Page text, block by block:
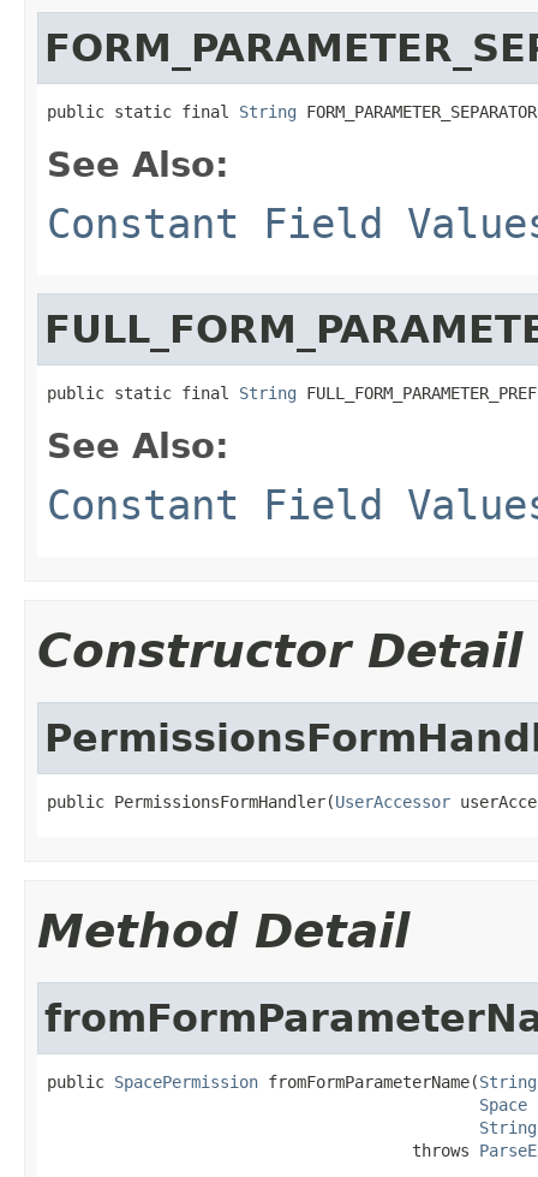
public static final String FORM_PARAMETER_SEPARATOR
See Also:
Constant Field
public static final String
See Also:
Constant Field
Constructor Detail
public PermissionsFormHandler(UserAccessor
Method Detail
public SpacePermission fromFormParameterName(String
Space
String
                                      throws